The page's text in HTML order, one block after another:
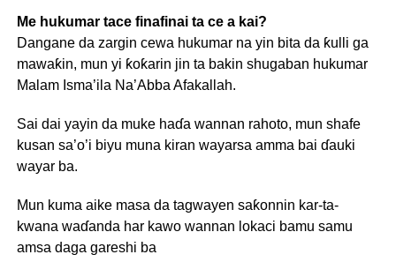
Me hukumar tace finafinai ta ce a kai?
Dangane da zargin cewa hukumar na yin bita da ƙulli ga
mawaƙin, mun yi ƙoƙarin jin ta bakin shugaban hukumar
Malam Isma’ila Na’Abba Afakallah.
Sai dai yayin da muke haɗa wannan rahoto, mun shafe
kusan sa’o’i biyu muna kiran wayarsa amma bai ɗauki
wayar ba.
Mun kuma aike masa da tagwayen saƙonnin kar-ta-
kwana waɗanda har kawo wannan lokaci bamu samu
amsa daga gareshi ba